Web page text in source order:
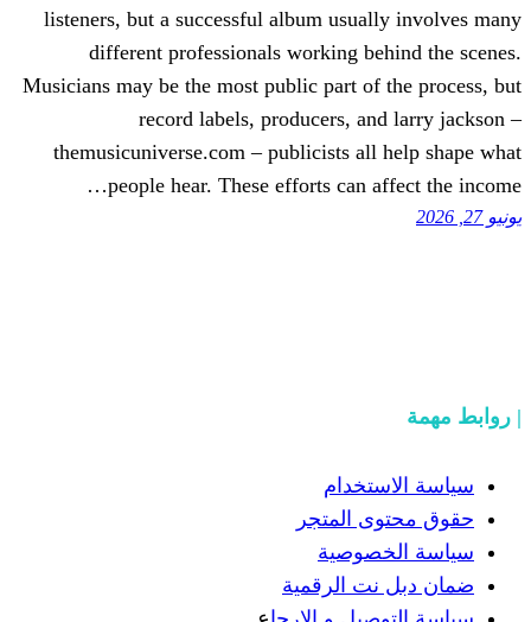
listeners, but a successful album
different professionals working
Musicians may be the most public part
record labels, producers,
themusicuniverse.com – publicists
people hear. These efforts can
المتجر
الرقمية